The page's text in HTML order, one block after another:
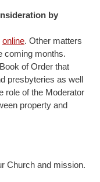
by
online. Other matters
coming months.
of Order that
presbyteries as well
role of the Moderator
property and
Church and mission.